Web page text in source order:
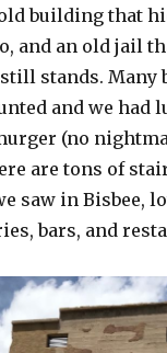
building that
and an old jail
stands. Many
and we had
(no
are tons of
saw in Bisbee,
bars, and